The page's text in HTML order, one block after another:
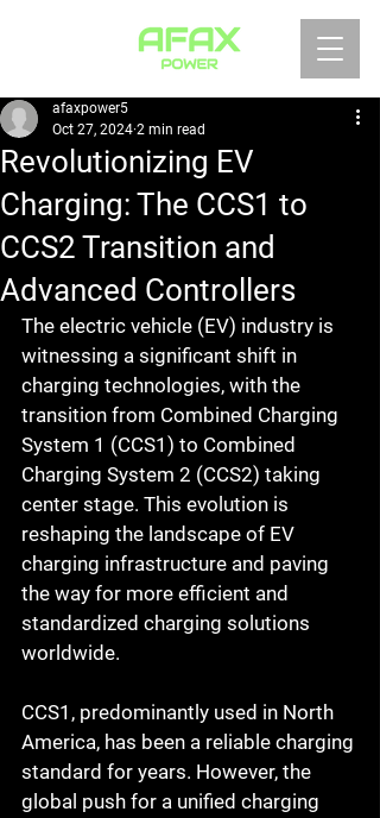
Revolutionizing EV
Charging: The CCS1 to
CCS2 Transition and
Advanced Controllers
afaxpower5
Oct 27, 2024 2 min read
The electric vehicle (EV) industry is
witnessing a significant shift in
charging technologies, with the
transition from Combined Charging
System 1 (CCS1) to Combined
Charging System 2 (CCS2) taking
center stage. This evolution is
reshaping the landscape of EV
charging infrastructure and paving
the way for more efficient and
standardized charging solutions
worldwide.
CCS1, predominantly used in North
America, has been a reliable charging
standard for years. However, the
global push for a unified charging